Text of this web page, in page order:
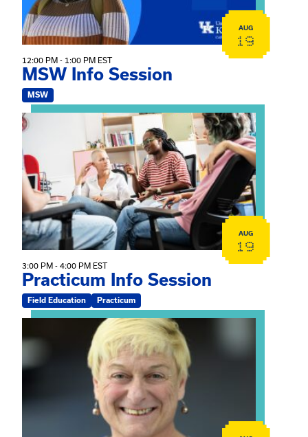
AUG
19
12:00 PM - 1:00 PM EST
MSW Info Session
MSW
View event: Practicum Info Session
AUG
19
3:00 PM - 4:00 PM EST
Practicum Info Session
Field Education Practicum
View event: The Gathering Spot – Thursday Meeting